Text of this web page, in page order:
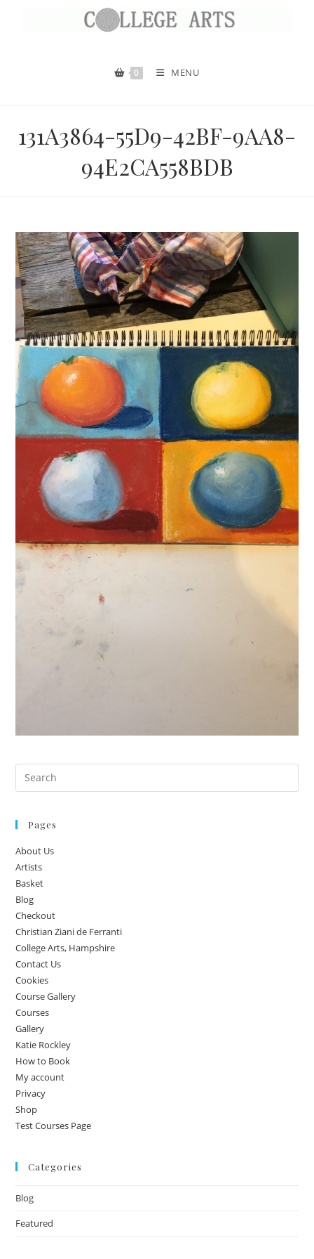
0 MENU
131A3864-55D9-42BF-9AA8-
94E2CA558BDB
Pages
About Us
Artists
Basket
Blog
Checkout
Christian Ziani de Ferranti
College Arts, Hampshire
Contact Us
Cookies
Course Gallery
Courses
Gallery
Katie Rockley
How to Book
My account
Privacy
Shop
Test Courses Page
Categories
Blog
Featured